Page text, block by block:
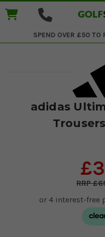
SPEND OVER £50 TO
adidas